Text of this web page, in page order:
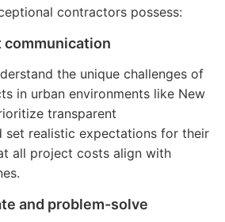
contractors possess:
communication
the unique challenges of
in urban environments like New
transparent
set realistic expectations for their
all project costs align with
and problem-solve